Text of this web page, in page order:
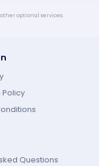
optional services.
Questions